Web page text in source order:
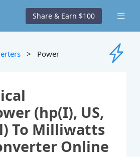
Share & Earn $100
> Power
(hp(I), US,
To Milliwatts
Online